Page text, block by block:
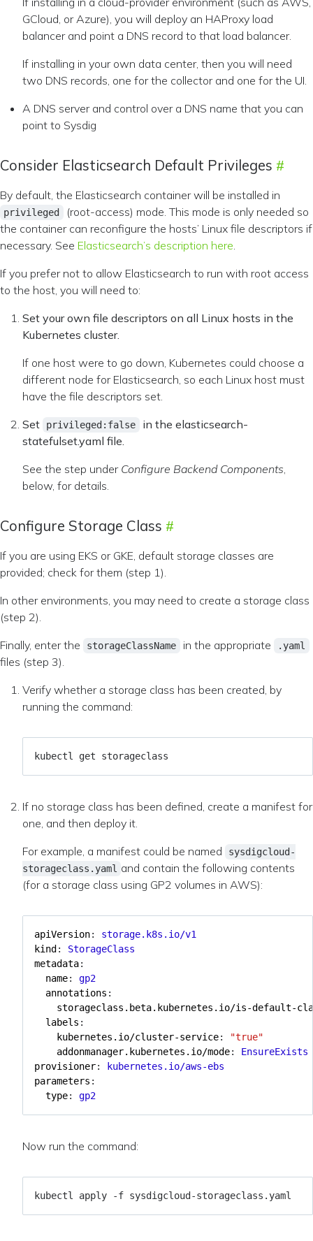
GCloud, or Azure), you will deploy an HAProxy load
balancer and point a DNS record to that load balancer.
If installing in your own data center, then you will need
two DNS records, one for the collector and one for the UI.
A DNS server and control over a DNS name that you can
point to Sysdig
Consider Elasticsearch Default Privileges
By default, the Elasticsearch container will be installed in
privileged
(root-access) mode. This mode is only needed so
the container can reconfigure the hosts’ Linux file descriptors if
necessary. See Elasticsearch’s description here.
If you prefer not to allow Elasticsearch to run with root access
to the host, you will need to:
Set your own file descriptors on all Linux hosts in the
Kubernetes cluster.
If one host were to go down, Kubernetes could choose a
different node for Elasticsearch, so each Linux host must
have the file descriptors set.
Set
privileged:false
in the elasticsearch-
statefulset.yaml file.
See the step under Configure Backend Components,
below, for details.
Configure Storage Class
If you are using EKS or GKE, default storage classes are
provided; check for them (step 1).
In other environments, you may need to create a storage class
(step 2).
Finally, enter the
storageClassName in the appropriate .yaml
files (step 3).
Verify whether a storage class has been created, by
running the command:
If no storage class has been defined, create a manifest for
one, and then deploy it.
For example, a manifest could be named
sysdigcloud-
storageclass.yaml and contain the following contents
(for a storage class using GP2 volumes in AWS):
apiVersion:
storage.k8s.io/v1
kind :
StorageClass
metadata:
name:
gp2
annotations :
storageclass.beta.kubernetes.io/is-default-
labels :
kubernetes.io/cluster-service:
"true"
addonmanager.kubernetes.io/mode:
EnsureExists
provisioner:
kubernetes.io/aws-ebs
parameters :
type: gp2
Now run the command: